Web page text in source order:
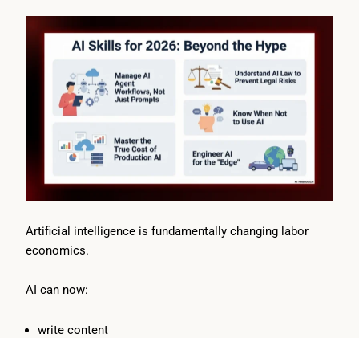
Artificial intelligence is fundamentally changing labor
economics.
AI can now:
write content